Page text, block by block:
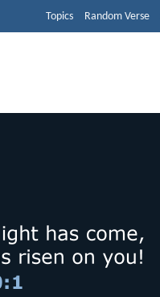
Topics Random Verse